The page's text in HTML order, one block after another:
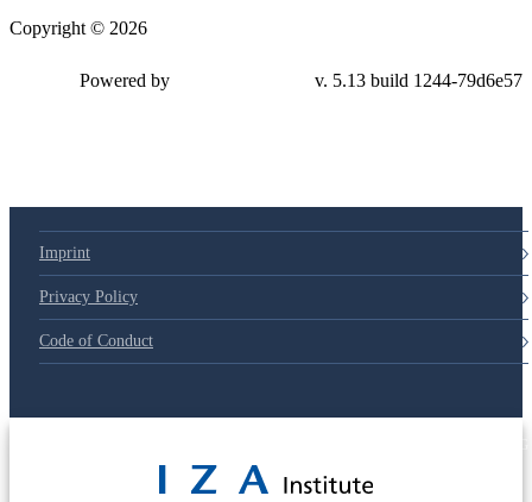
Copyright © 2026
Powered by v. 5.13 build 1244-79d6e57
Imprint
Privacy Policy
Code of Conduct